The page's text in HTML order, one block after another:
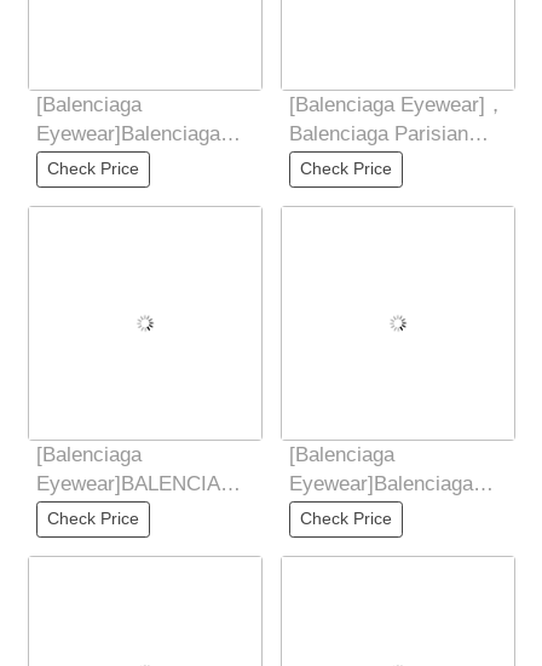
[Balenciaga
Eyewear]Balenciaga
2025 New Retro
Sunglasses for Women,
Check Price
[Balenciaga Eyewear]，
Balenciaga Parisian
Vintage Small Frame
Elliptical
Check Price
[Balenciaga
Eyewear]BALENCIAGA
Balenciaga 2025 New
Style Yu Shuxin Same
Check Price
[Balenciaga
Eyewear]Balenciaga
Balenciaga 2025 new
butterfly shaped
Check Price